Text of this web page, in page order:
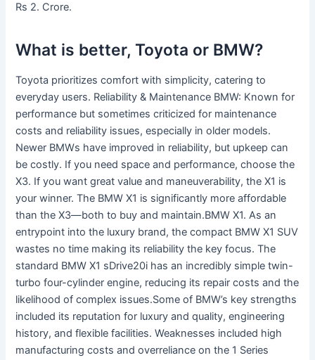
Rs 2. Crore.
What is better, Toyota or BMW?
Toyota prioritizes comfort with simplicity, catering to
everyday users. Reliability & Maintenance BMW: Known for
performance but sometimes criticized for maintenance
costs and reliability issues, especially in older models.
Newer BMWs have improved in reliability, but upkeep can
be costly. If you need space and performance, choose the
X3. If you want great value and maneuverability, the X1 is
your winner. The BMW X1 is significantly more affordable
than the X3—both to buy and maintain.BMW X1. As an
entrypoint into the luxury brand, the compact BMW X1 SUV
wastes no time making its reliability the key focus. The
standard BMW X1 sDrive20i has an incredibly simple twin-
turbo four-cylinder engine, reducing its repair costs and the
likelihood of complex issues.Some of BMW’s key strengths
included its reputation for luxury and quality, engineering
history, and flexible facilities. Weaknesses included high
manufacturing costs and overreliance on the 1 Series